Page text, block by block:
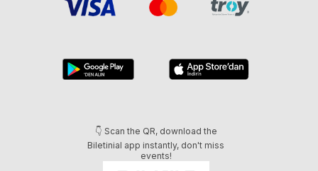
👇 Scan the QR, download the
Biletinial app instantly, don't miss
events!